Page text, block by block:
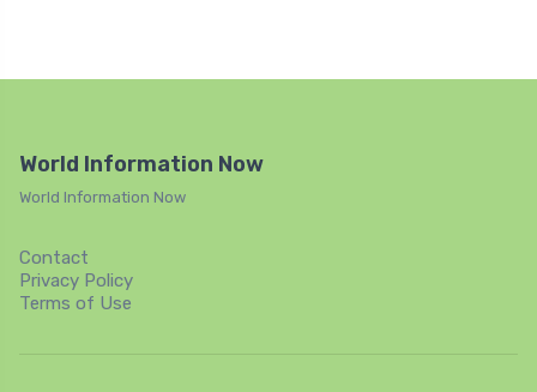
World Information Now
World Information Now
Contact
Privacy Policy
Terms of Use